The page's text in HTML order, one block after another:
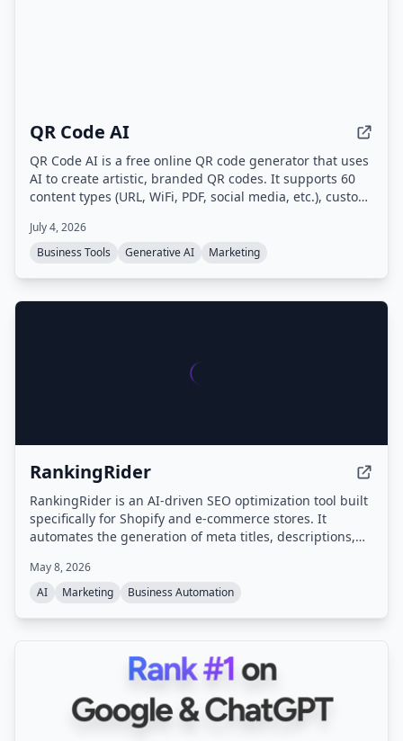
QR Code AI
QR Code AI is a free online QR code generator that uses
AI to create artistic, branded QR codes. It supports 60
content types (URL, WiFi, PDF, social media, etc.), custom
scan tracking, and high-quality downloads in PNG, SVG,
or PDF.
July 4, 2026
Business Tools
Generative AI Marketing
RankingRider
RankingRider is an AI-driven SEO optimization tool built
specifically for Shopify and e-commerce stores. It
automates the generation of meta titles, descriptions,
without requiring SEO expertise.
May 8, 2026
AI
Marketing Business Automation